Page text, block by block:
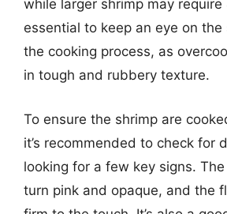
while larger shrimp may require
essential to keep an eye on the
the cooking process, as
in tough and rubbery texture.
To ensure the shrimp are
it’s recommended to check for
looking for a few key signs.
turn pink and opaque, and the